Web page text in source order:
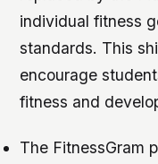
individual fitness
standards. This
encourage
fitness and
The FitnessGram